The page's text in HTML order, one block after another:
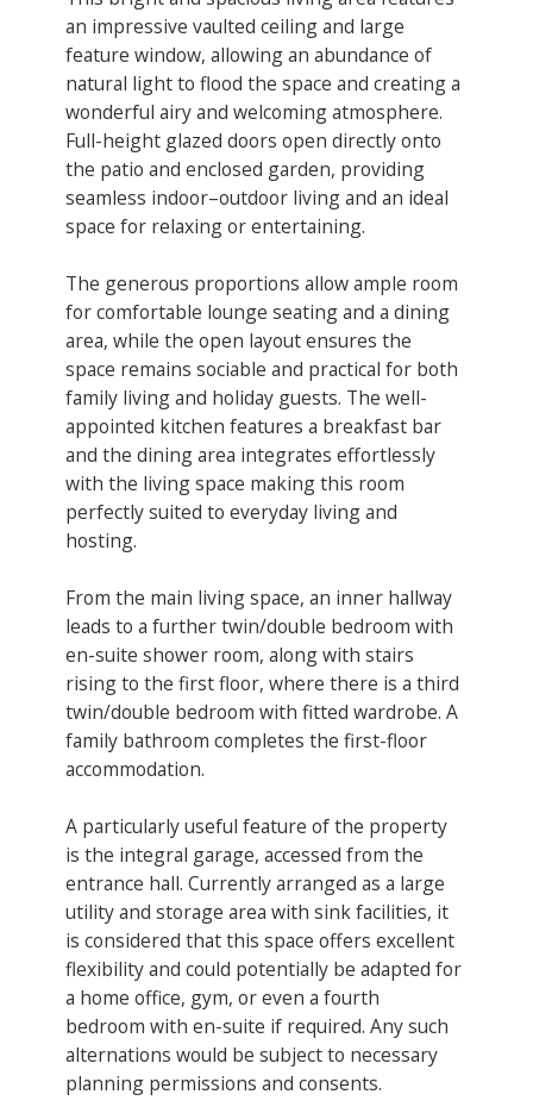
an impressive vaulted ceiling and large
feature window, allowing an abundance of
natural light to flood the space and creating a
wonderful airy and welcoming atmosphere.
Full-height glazed doors open directly onto
the patio and enclosed garden, providing
seamless indoor–outdoor living and an ideal
space for relaxing or entertaining.
The generous proportions allow ample room
for comfortable lounge seating and a dining
area, while the open layout ensures the
space remains sociable and practical for both
family living and holiday guests. The well-
appointed kitchen features a breakfast bar
and the dining area integrates effortlessly
with the living space making this room
perfectly suited to everyday living and
hosting.
From the main living space, an inner hallway
leads to a further twin/double bedroom with
en-suite shower room, along with stairs
rising to the first floor, where there is a third
twin/double bedroom with fitted wardrobe. A
family bathroom completes the first-floor
accommodation.
A particularly useful feature of the property
is the integral garage, accessed from the
entrance hall. Currently arranged as a large
utility and storage area with sink facilities, it
is considered that this space offers excellent
flexibility and could potentially be adapted for
a home office, gym, or even a fourth
bedroom with en-suite if required. Any such
alternations would be subject to necessary
planning permissions and consents.